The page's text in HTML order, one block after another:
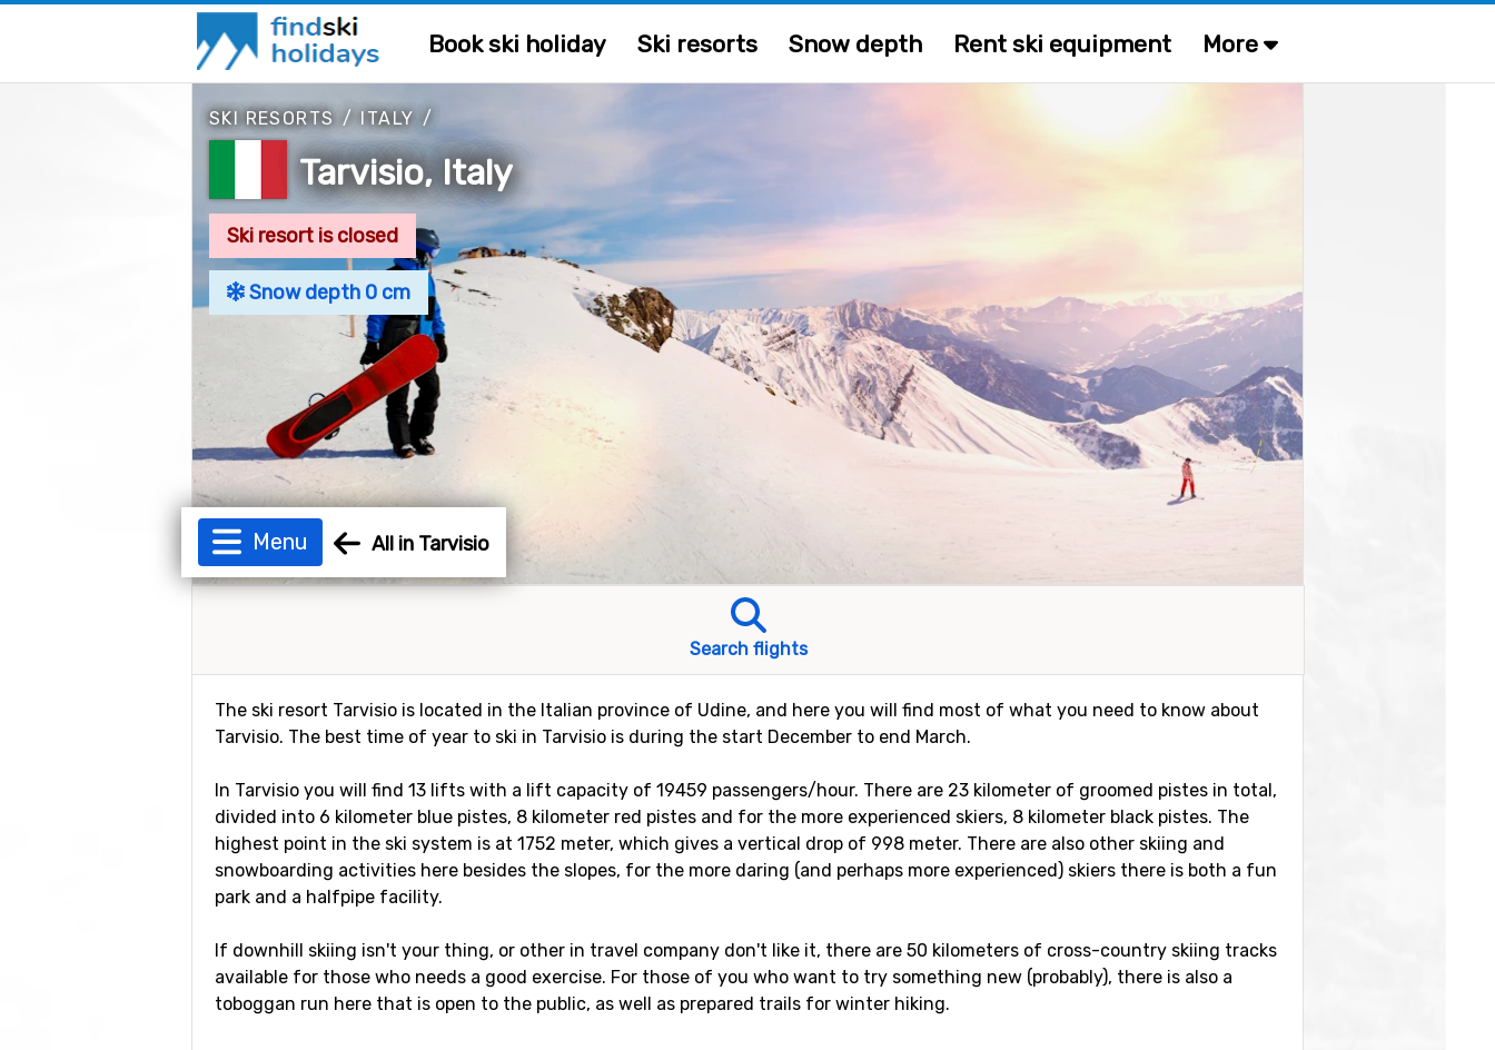
Book ski holiday Ski resorts Snow depth Rent ski equipment More
SKI RESORTS / ITALY /
Tarvisio, Italy
Ski resort is closed
Snow depth 0 cm
Menu All in Tarvisio
Search flights
The ski resort Tarvisio is located in the Italian province of Udine, and here you will find most of what you need to know about
Tarvisio. The best time of year to ski in Tarvisio is during the start December to end March.
In Tarvisio you will find 13 lifts with a lift capacity of 19459 passengers/hour. There are 23 kilometer of groomed pistes in total,
divided into 6 kilometer blue pistes, 8 kilometer red pistes and for the more experienced skiers, 8 kilometer black pistes. The
highest point in the ski system is at 1752 meter, which gives a vertical drop of 998 meter. There are also other skiing and
snowboarding activities here besides the slopes, for the more daring (and perhaps more experienced) skiers there is both a fun
park and a halfpipe facility.
If downhill skiing isn't your thing, or other in travel company don't like it, there are 50 kilometers of cross-country skiing tracks
available for those who needs a good exercise. For those of you who want to try something new (probably), there is also a
toboggan run here that is open to the public, as well as prepared trails for winter hiking.